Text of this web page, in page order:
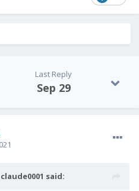
Last Reply
Sep 29
claude0001 said: